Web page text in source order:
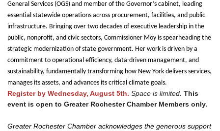
General Services (OGS) and member of the Governor’s cabinet, leading
essential statewide operations across procurement, facilities, and public
infrastructure. Bringing over two decades of executive leadership in the
public, nonprofit, and civic sectors, Commissioner Moy is spearheading the
strategic modernization of state government. Her work is driven by a
commitment to operational efficiency, data-driven management, and
sustainability, fundamentally transforming how New York delivers services,
manages its assets, and advances its critical climate goals.
Register by Wednesday, August 5th. Space is limited. This
event is open to Greater Rochester Chamber Members only.
Greater Rochester Chamber acknowledges the generous support